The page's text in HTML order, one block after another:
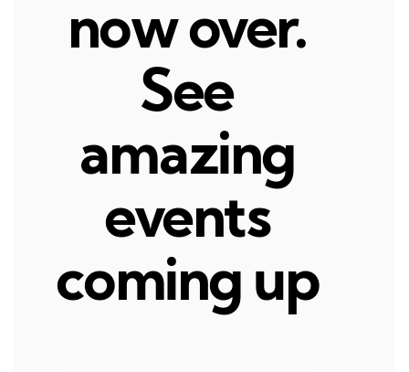
now over.
See
amazing
events
coming up